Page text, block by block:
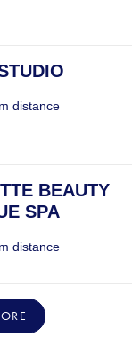
distance
BEAUTY
SPA
distance